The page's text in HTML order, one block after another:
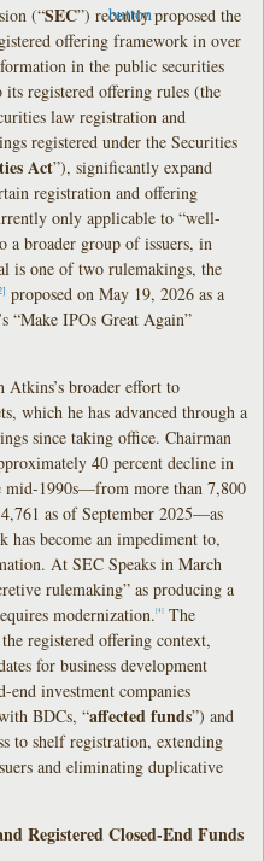
(“SEC”) recently proposed the
offering framework in over
in the public securities
its registered offering rules (the
law registration and
registered under the Securities
Act”), significantly expand
registration and offering
only applicable to “well-
a broader group of issuers, in
is one of two rulemakings, the
proposed on May 19, 2026 as a
“Make IPOs Great Again”
Atkins’s broader effort to
which he has advanced through a
since taking office. Chairman
40 percent decline in
mid-1990s—from more than 7,800
as of September 2025—as
has become an impediment to,
At SEC Speaks in March
rulemaking” as producing a
modernization.[4]
The
registered offering context,
for business development
end investment companies
BDCs, “affected funds”) and
to shelf registration, extending
and eliminating duplicative
Registered Closed-End Funds